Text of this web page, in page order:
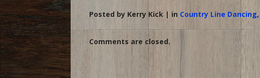
Posted by Kerry Kick | in Country Line Dancing,
Comments are closed.